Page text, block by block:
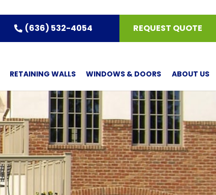
(636) 532-4054 REQUEST QUOTE
RETAINING WALLS WINDOWS & DOORS ABOUT US